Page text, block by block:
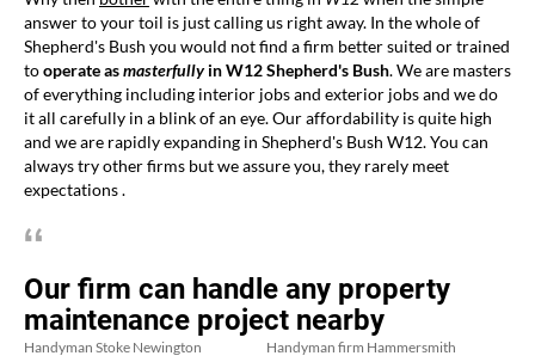
answer to your toil is just calling us right away. In the whole of
Shepherd's Bush you would not find a firm better suited or trained
tooperate asmasterfullyin W12 Shepherd's Bush. We are masters
of everything including interior jobs and exterior jobs and we do
it all carefully in a blink of an eye. Our affordability is quite high
and we are rapidly expanding in Shepherd's Bush W12. You can
always try other firms but we assure you, they rarely meet
expectations .
Our firm can handle any property
maintenance project nearby
Handyman Stoke Newington
Handyman firm Hammersmith